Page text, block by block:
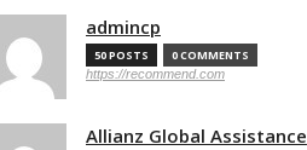
admincp
50 POSTS 0 COMMENTS
https://recommend.com
Allianz Global Assistance